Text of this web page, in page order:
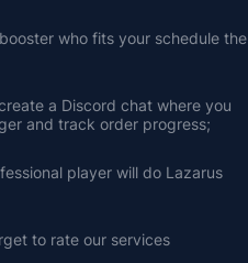
who fits your schedule the
a Discord chat where you
and track order progress;
player will do Lazarus
to rate our services